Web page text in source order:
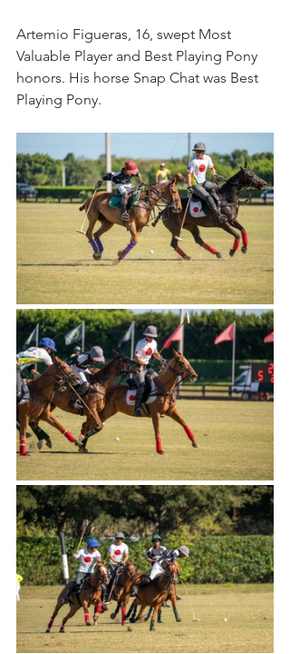
Artemio Figueras, 16, swept Most
Valuable Player and Best Playing Pony
honors. His horse Snap Chat was Best
Playing Pony.